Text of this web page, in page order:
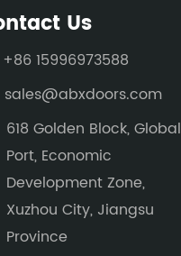
Us
+86 15996973588
sales@abxdoors.com
618 Golden Block, Global
Port, Economic
Development Zone,
Xuzhou City, Jiangsu
Province